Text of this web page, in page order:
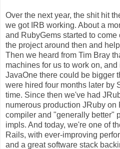
Over the next year, the shit hit
we got IRB working. About a
and RubyGems started to
the project around then and
Then we heard from Tim Bray
machines for us to work on,
JavaOne there could be bigger
were hired four months later by
time. Since then we've had
numerous production JRuby
compiler and "generally better"
impls. And today, we're one of
Rails, with ever-improving
and a great software stack